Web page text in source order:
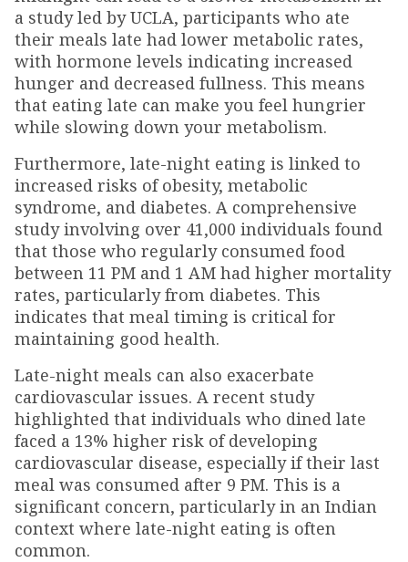
a study led by UCLA, participants who ate
their meals late had lower metabolic rates,
with hormone levels indicating increased
hunger and decreased fullness. This means
that eating late can make you feel hungrier
while slowing down your metabolism.
Furthermore, late-night eating is linked to
increased risks of obesity, metabolic
syndrome, and diabetes. A comprehensive
study involving over 41,000 individuals found
that those who regularly consumed food
between 11 PM and 1 AM had higher mortality
rates, particularly from diabetes. This
indicates that meal timing is critical for
maintaining good health.
Late-night meals can also exacerbate
cardiovascular issues. A recent study
highlighted that individuals who dined late
faced a 13% higher risk of developing
cardiovascular disease, especially if their last
meal was consumed after 9 PM. This is a
significant concern, particularly in an Indian
context where late-night eating is often
common.